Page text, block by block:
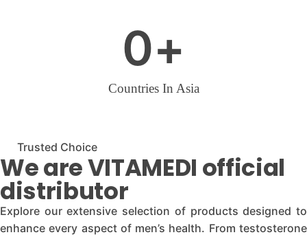
Countries In Asia
0+
Trusted Choice
We are VITAMEDI official
distributor
Explore our extensive selection of products designed to
enhance every aspect of men’s health. From testosterone